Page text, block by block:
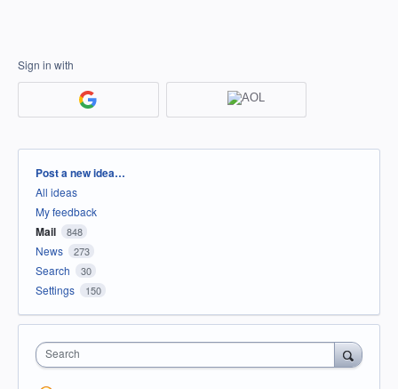
Sign in with
Categories
Post a new idea…
All ideas
My feedback
Mail 848
News 273
Search 30
Settings 150
Search